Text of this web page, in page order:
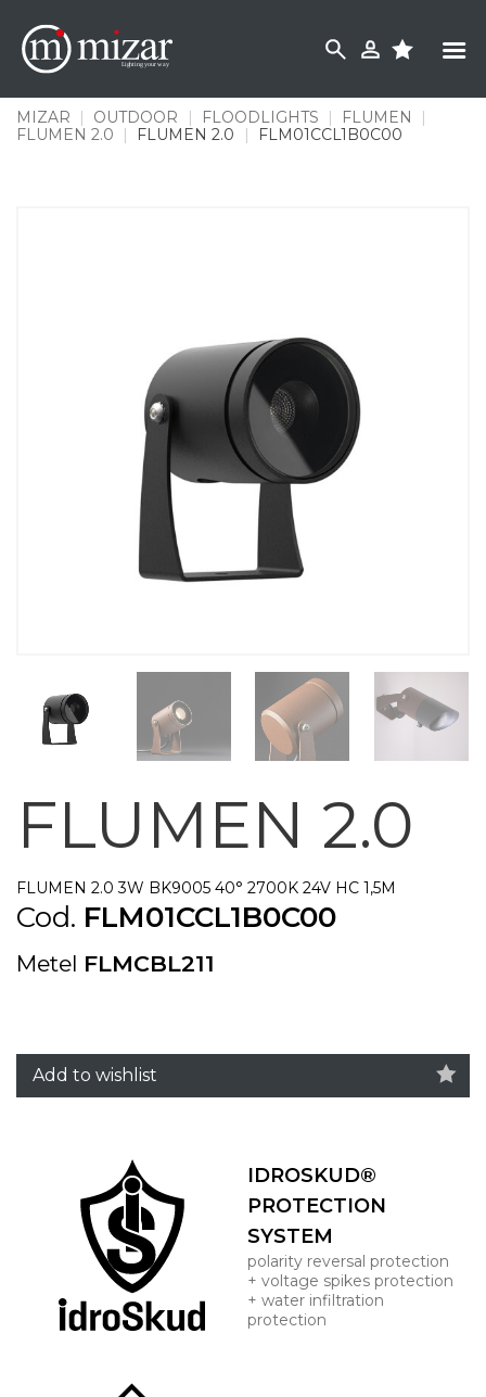
content
MIZAR | OUTDOOR | FLOODLIGHTS | FLUMEN
|
FLUMEN 2.0
| FLUMEN 2.0 | FLM01CCL1B0C00
FLUMEN 2.0
FLUMEN 2.0 3W BK9005 40° 2700K 24V HC 1,5M
Cod. FLM01CCL1B0C00
Metel FLMCBL211
Add to wishlist
IDROSKUD®
PROTECTION
SYSTEM
polarity reversal protection
+ voltage spikes protection
+ water infiltration
protection